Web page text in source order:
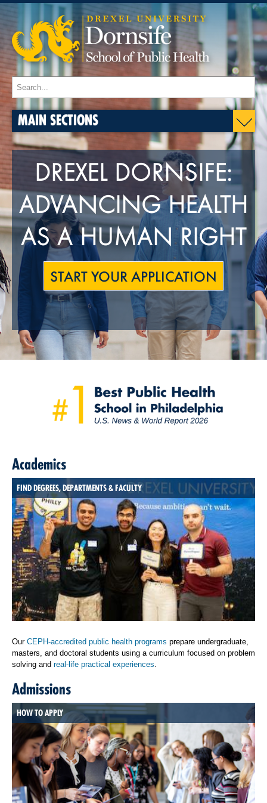
MAIN SECTIONS
DREXEL DORNSIFE:
ADVANCING HEALTH
AS A HUMAN RIGHT
START YOUR APPLICATION
Academics
FIND DEGREES, DEPARTMENTS & FACULTY
Our CEPH-accredited public health programs prepare undergraduate,
masters, and doctoral students using a curriculum focused on problem
solving and real-life practical experiences
Admissions
HOW TO APPLY